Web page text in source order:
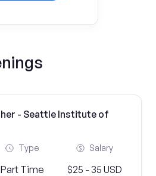
- Seattle Institute of
Type
Part Time
Salary
$25 - 35 USD